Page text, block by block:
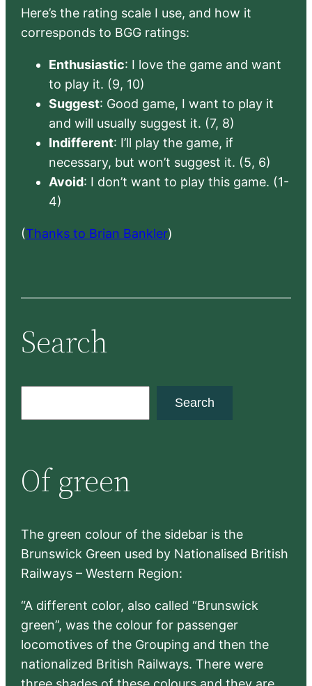
Here’s the rating scale I use, and how it
corresponds to BGG ratings:
Enthusiastic: I love the game and want
to play it. (9, 10)
Suggest: Good game, I want to play it
and will usually suggest it. (7, 8)
Indifferent: I’ll play the game, if
necessary, but won’t suggest it. (5, 6)
Avoid: I don’t want to play this game. (1-
4)
(Thanks to Brian Bankler)
Search
c
h
Search
Of green
The green colour of the sidebar is the
Brunswick Green used by Nationalised British
Railways – Western Region:
“A different color, also called “Brunswick
green”, was the colour for passenger
locomotives of the Grouping and then the
nationalized British Railways. There were